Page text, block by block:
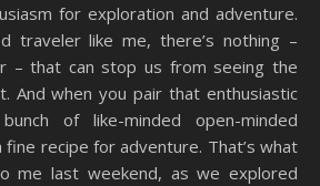
for exploration and adventure.
traveler like me, there’s nothing –
– that can stop us from seeing the
And when you pair that enthusiastic
of like-minded open-minded
fine recipe for adventure. That’s what
me last weekend, as we explored